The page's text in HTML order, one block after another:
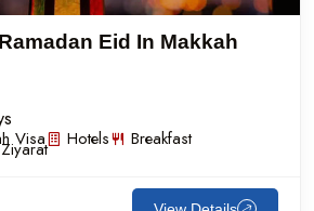
Eid In Makkah
Visa Hotels Breakfast